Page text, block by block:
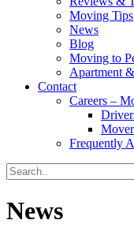
Moving Tips
News
Blog
Moving to
Apartment
Contact
Careers –
Frequently
News